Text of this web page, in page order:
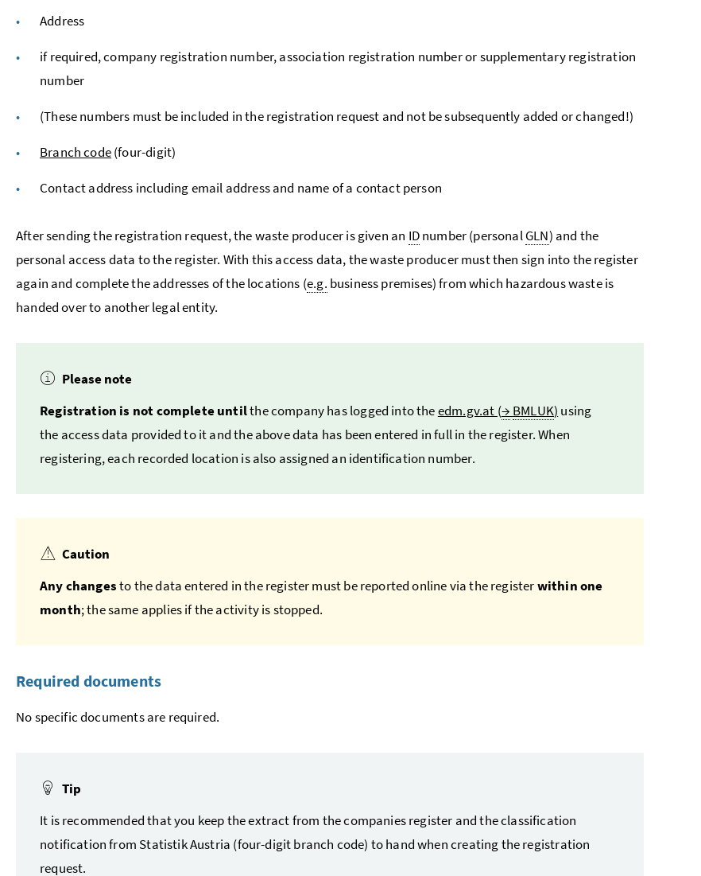
Address
if required, company registration number, association registration number or supplementary registration
number
(These numbers must be included in the registration request and not be subsequently added or changed!)
Branch code(four-digit)
Contact address including email address and name of a contact person
After sending the registration request, the waste producer is given an IDnumber (personalGLN) and the
personal access data to the register. With this access data, the waste producer must then sign into the register
again and complete the addresses of the locations (e.g. business premises) from which hazardous waste is
handed over to another legal entity.
Please note
Registration is not complete untilthe company has logged into theedm.gv.at (→ BMLUK) using
the access data provided to it and the above data has been entered in full in the register. When
registering, each recorded location is also assigned an identification number.
Caution
Any changesto the data entered in the register must be reported online via the registerwithin one
month; the same applies if the activity is stopped.
Required documents
No specific documents are required.
Tip
It is recommended that you keep the extract from the companies register and the classification
notification from Statistik Austria (four-digit branch code) to hand when creating the registration
request.